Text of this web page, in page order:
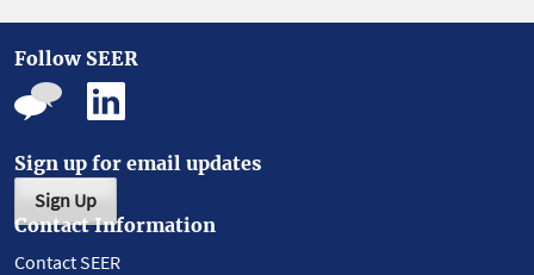
Follow SEER
Sign up for email updates
Sign Up
Contact Information
Contact SEER